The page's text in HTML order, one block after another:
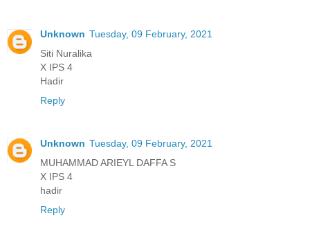
Unknown Tuesday, 09 February, 2021
Siti Nuralika
X IPS 4
Hadir
Reply
Unknown Tuesday, 09 February, 2021
MUHAMMAD ARIEYL DAFFA S
X IPS 4
hadir
Reply